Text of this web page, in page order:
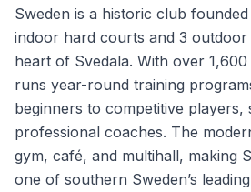
Sweden is a historic club
indoor hard courts and 3
heart of Svedala. With over
runs year-round training
beginners to competitive players,
professional coaches. The
gym, café, and multihall, making
one of southern Sweden’s